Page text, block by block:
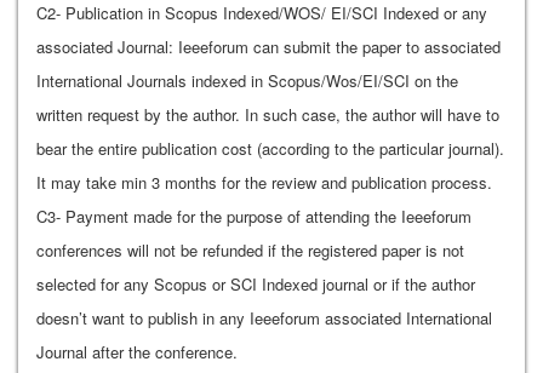
C2- Publication in Scopus Indexed/WOS/ EI/SCI Indexed or any
associated Journal: Ieeeforum can submit the paper to associated
International Journals indexed in Scopus/Wos/EI/SCI on the
written request by the author. In such case, the author will have to
bear the entire publication cost (according to the particular journal).
It may take min 3 months for the review and publication process.
C3- Payment made for the purpose of attending the Ieeeforum
conferences will not be refunded if the registered paper is not
selected for any Scopus or SCI Indexed journal or if the author
doesn’t want to publish in any Ieeeforum associated International
Journal after the conference.